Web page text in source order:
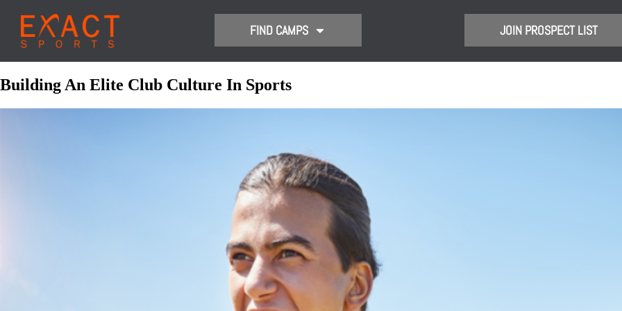
​FIND CAMPS JOIN PROSPECT LIST
Building An Elite Club Culture In Sports